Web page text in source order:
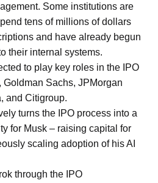
Some institutions are
tens of millions of dollars
and have already begun
their internal systems.
to play key roles in the IPO
Sachs, JPMorgan
and Citigroup.
turns the IPO process into a
for Musk – raising capital for
scaling adoption of his AI
through the IPO